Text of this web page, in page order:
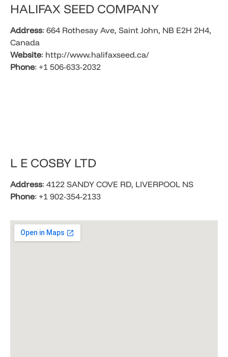
HALIFAX SEED COMPANY
Address: 664 Rothesay Ave, Saint John, NB E2H 2H4,
Canada​
Website: http://www.halifaxseed.ca/
Phone: +1 506-633-2032
​L E COSBY LTD
Address: 4122 SANDY COVE RD, LIVERPOOL NS
Phone: +1 902-354-2133